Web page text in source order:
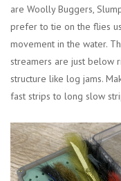
are Woolly Buggers,
prefer to tie on the flies
movement in the water.
streamers are just below
structure like log jams.
fast strips to long slow